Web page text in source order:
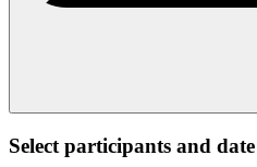
Select participants and date